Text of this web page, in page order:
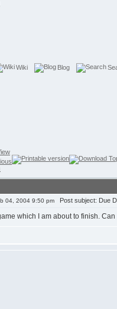
Wiki Blog
04, 2004 9:50 pm Post subject: Due
which I am about to finish.